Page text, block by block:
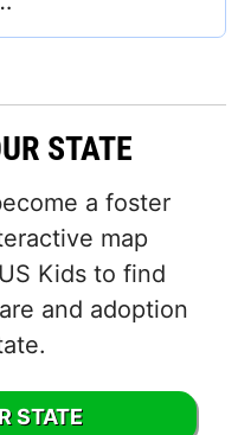
STATE
a foster
map
Kids to find
and adoption
STATE